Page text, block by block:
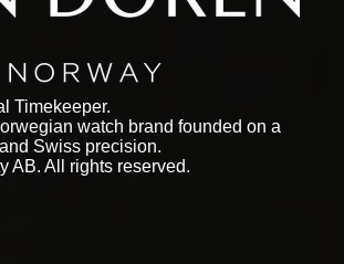
Timekeeper.
watch brand founded on a
Swiss precision.
AB. All rights reserved.